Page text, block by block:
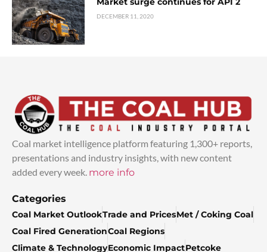
DECEMBER 11, 2020
Coal market intelligence platform featuring 1,300+ reports,
presentations and industry insights, with new content
added every week. more info
Categories
Coal Market OutlookTrade and PricesMet / Coking Coal
Coal Fired GenerationCoal Regions
Climate & TechnologyEconomic ImpactPetcoke